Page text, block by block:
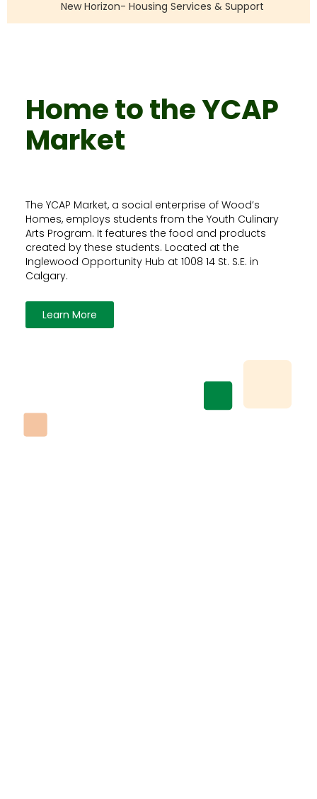
New Horizon- Housing Services & Support
Home to the YCAP
Market
The YCAP Market, a social enterprise of Wood’s
Homes, employs students from the Youth Culinary
Arts Program. It features the food and products
created by these students. Located at the
Inglewood Opportunity Hub at 1008 14 St. S.E. in
Calgary.
Learn More